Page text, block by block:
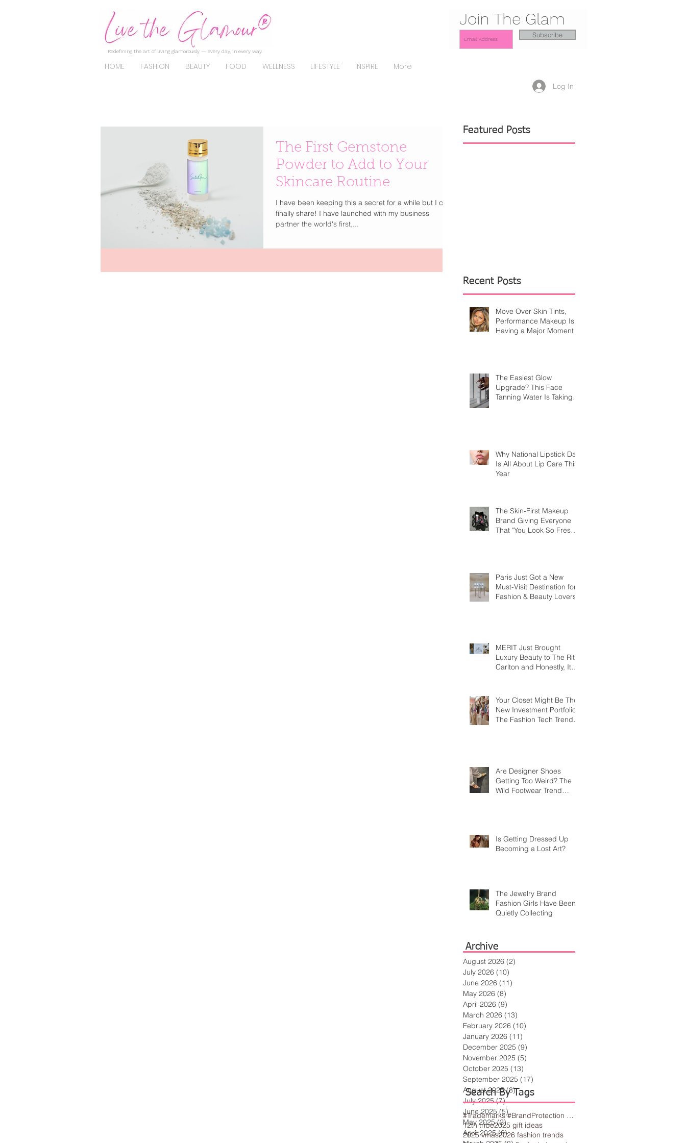
Redefining the art of living glamorously — every day, in every way.
HOME FASHION BEAUTY FOOD WELLNESS LIFESTYLE INSPIRE More
Join The Glam
Subscribe
Log In
The First Gemstone
Powder to Add to Your
Skincare Routine
I have been keeping this a secret for a while but I can
finally share! I have launched with my business
partner the world's first,...
Featured Posts
Recent Posts
Move Over Skin Tints,
Performance Makeup Is
Having a Major Moment
The Easiest Glow
Upgrade? This Face
Tanning Water Is Taking
Why National Lipstick Day
Is All About Lip Care This
Year
The Skin-First Makeup
Brand Giving Everyone
That "You Look So Fresh"
Paris Just Got a New
Must-Visit Destination for
Fashion & Beauty Lovers
MERIT Just Brought
Luxury Beauty to The Ritz-
Carlton and Honestly, It
Your Closet Might Be The
New Investment Portfolio
The Fashion Tech Trend
Are Designer Shoes
Getting Too Weird? The
Wild Footwear Trend
Is Getting Dressed Up
Becoming a Lost Art?
The Jewelry Brand
Fashion Girls Have Been
Quietly Collecting
Archive
#Trademarks #BrandProtection #BusinessTips #Creativity
12th tribe2025 gift ideas
2025 vmas2026 fashion trends
Search By Tags
August 2026 (2)
July 2026 (10)
June 2026 (11)
May 2026 (8)
April 2026 (9)
March 2026 (13)
February 2026 (10)
January 2026 (11)
December 2025 (9)
November 2025 (5)
October 2025 (13)
September 2025 (17)
August 2025 (8)8 posts
July 2025 (7)7 posts
June 2025 (5)5 posts
May 2025 (2)2 posts
April 2025 (6)6 posts